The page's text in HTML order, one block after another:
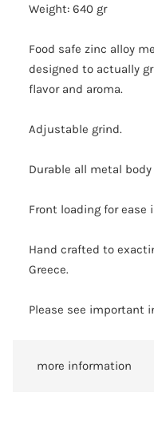
Weight: 640 gr
Food safe zinc alloy
designed to actually
flavor and aroma.
Adjustable grind.
Durable all metal
Front loading for ease
Hand crafted to
Greece.
Please see important
more information